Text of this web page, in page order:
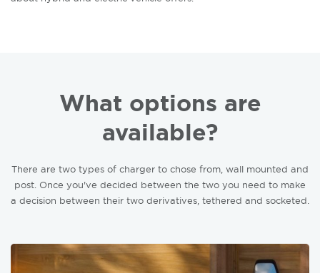
What options are
available?
There are two types of charger to chose from, wall mounted and
post. Once you've decided between the two you need to make
a decision between their two derivatives, tethered and socketed.